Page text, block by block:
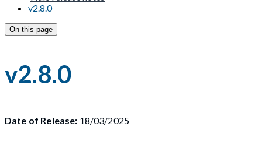
v2.8.0
On this page
v2.8.0
Date of Release: 18/03/2025